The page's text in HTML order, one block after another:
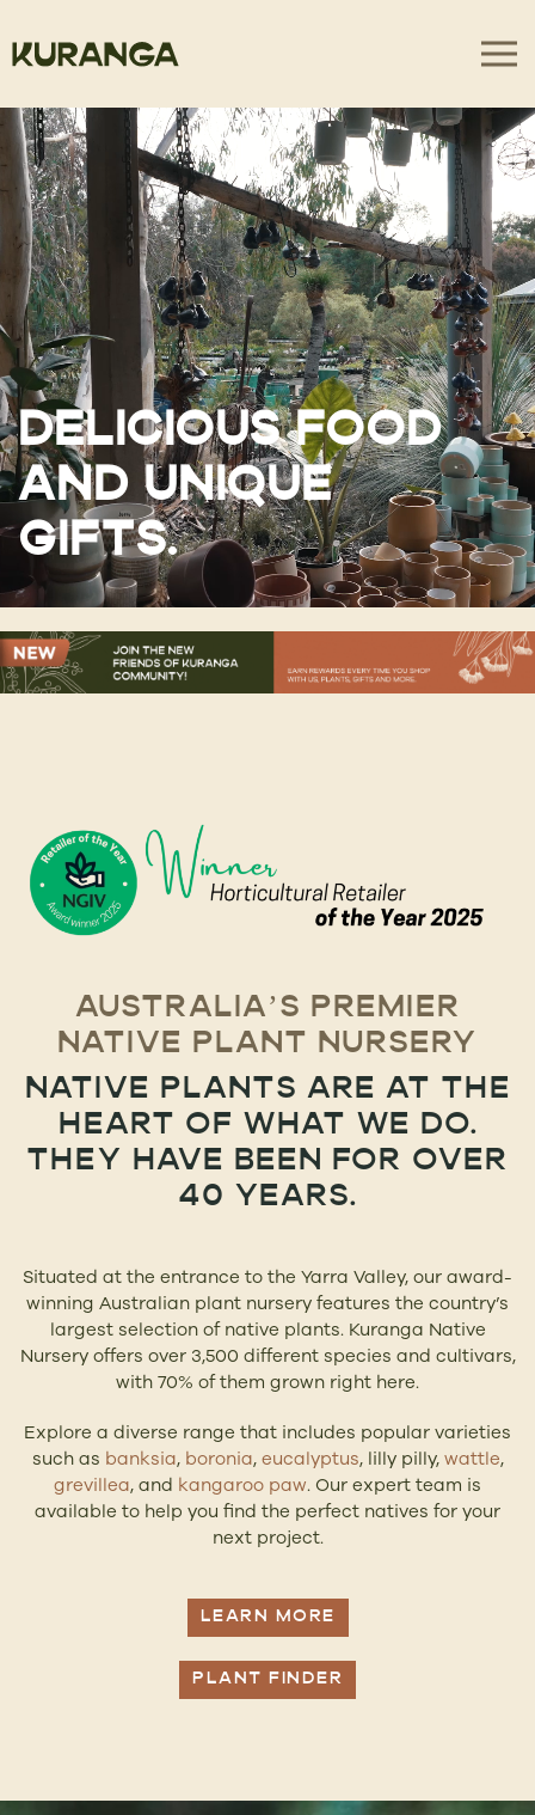
DELICIOUS FOOD
AND UNIQUE
GIFTS.
AUSTRALIA’S PREMIER
NATIVE PLANT NURSERY
NATIVE PLANTS ARE AT THE
HEART OF WHAT WE DO.
THEY HAVE BEEN FOR OVER
40 YEARS.
Situated at the entrance to the Yarra Valley, our award-
winning Australian plant nursery features the country’s
largest selection of native plants. Kuranga Native
Nursery offers over 3,500 different species and cultivars,
with 70% of them grown right here.
Explore a diverse range that includes popular varieties
such as banksia, boronia, eucalyptus, lilly pilly, wattle,
grevillea, and kangaroo paw. Our expert team is
available to help you find the perfect natives for your
next project.
LEARN MORE
PLANT FINDER